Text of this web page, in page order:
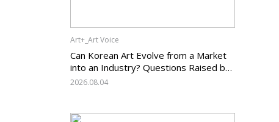
Art+_Art Voice
Can Korean Art Evolve from a Market
into an Industry? Questions Raised by
the Art Services Business Registration
2026.08.04